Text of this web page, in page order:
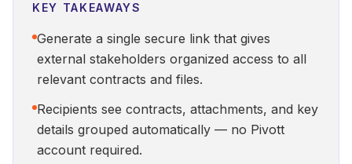
KEY TAKEAWAYS
Generate a single secure link that gives
external stakeholders organized access to all
relevant contracts and files.
Recipients see contracts, attachments, and key
details grouped automatically — no Pivott
account required.